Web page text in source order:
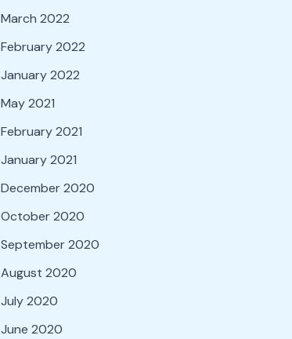
March 2022
February 2022
January 2022
May 2021
February 2021
January 2021
December 2020
October 2020
September 2020
August 2020
July 2020
June 2020